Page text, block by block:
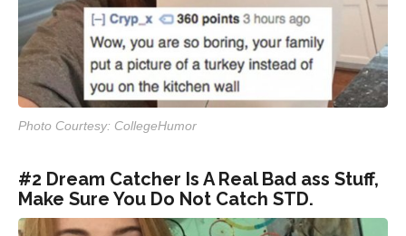
Photo Courtesy: CollegeHumor
#2 Dream Catcher Is A Real Bad ass Stuff,
Make Sure You Do Not Catch STD.